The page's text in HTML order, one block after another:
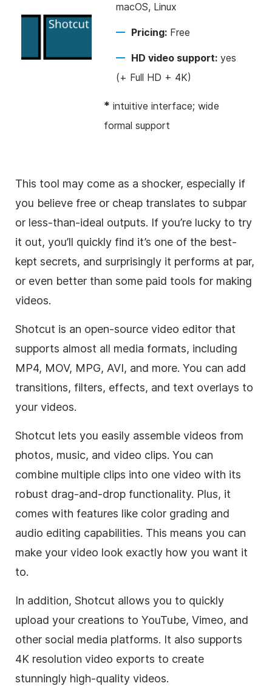
macOS, Linux
Pricing: Free
HD video support: yes
(+ Full HD + 4K)
* intuitive interface; wide
formal support
This tool may come as a shocker, especially if
you believe free or cheap translates to subpar
or less-than-ideal outputs. If you’re lucky to try
it out, you’ll quickly find it’s one of the best-
kept secrets, and surprisingly it performs at par,
or even better than some paid tools for making
videos.
Shotcut is an open-source video editor that
supports almost all media formats, including
MP4, MOV, MPG, AVI, and more. You can add
transitions, filters, effects, and text overlays to
your videos.
Shotcut lets you easily assemble videos from
photos, music, and video clips. You can
combine multiple clips into one video with its
robust drag-and-drop functionality. Plus, it
comes with features like color grading and
audio editing capabilities. This means you can
make your video look exactly how you want it
to.
In addition, Shotcut allows you to quickly
upload your creations to YouTube, Vimeo, and
other social media platforms. It also supports
4K resolution video exports to create
stunningly high-quality videos.